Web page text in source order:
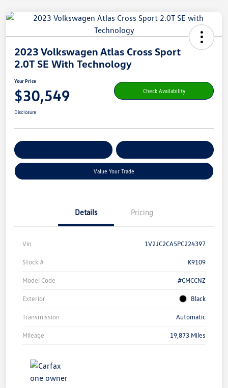
2023 Volkswagen Atlas Cross Sport
2.0T SE With Technology
Your Price
$30,549 Check Availability
Disclosure
Value Your Trade
Details Pricing
Vin 1V2JC2CA5PC224397
Stock # K9109
Model Code #CMCCNZ
Exterior Black
Transmission Automatic
Mileage 19,873 Miles